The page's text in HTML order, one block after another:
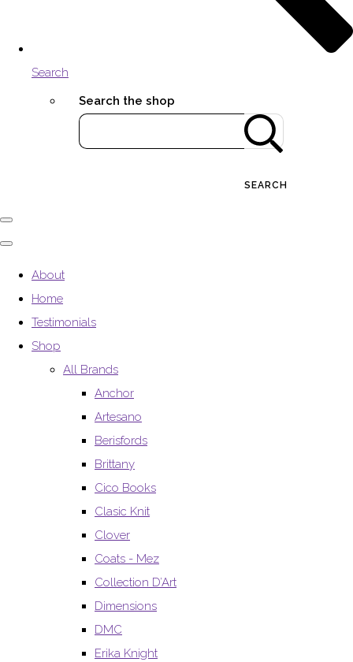
Search
Search the shop
SEARCH
About
Home
Testimonials
Shop
All Brands
Anchor
Artesano
Berisfords
Brittany
Cico Books
Clasic Knit
Clover
Coats - Mez
Collection D’Art
Dimensions
DMC
Erika Knight